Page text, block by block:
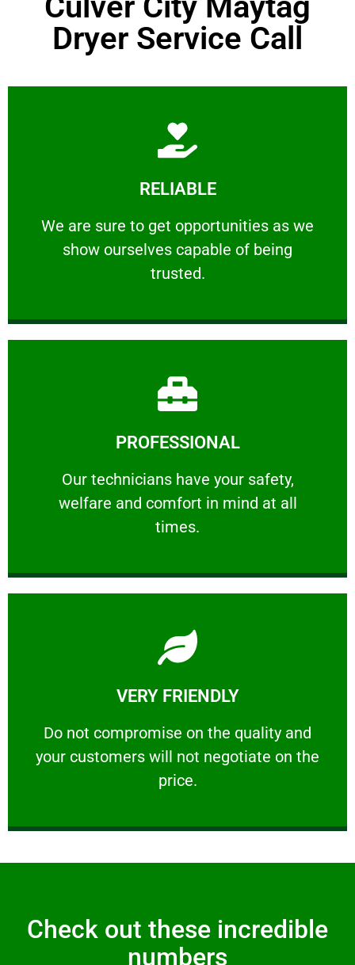
Dryer Service Call
RELIABLE
We are sure to get opportunities as we
show ourselves capable of being
trusted.
RELIABLE
We are sure to get opportunities as we show
Learn More
PROFESSIONAL
Our technicians have your safety,
welfare and comfort ​in mind at all
times.
PROFESSIONAL
Our technicians have your safety, welfare
Learn More
VERY FRIENDLY
​Do not compromise on the quality and
your customers will not negotiate on the
price.
VERY FRIENDLY
​Do not compromise on the quality and your
Learn More
Check out these incredible
numbers